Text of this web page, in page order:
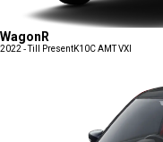
WagonR
2022 - Till PresentK10C AMT VXI